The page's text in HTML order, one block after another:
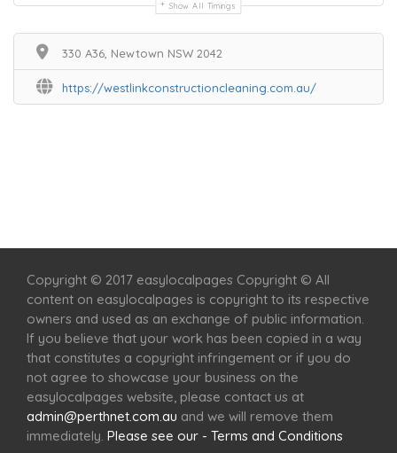
Show All Timings
330 A36, Newtown NSW 2042
https://westlinkconstructioncleaning.com.au/
Copyright © 2017 easylocalpages Copyright © All
content on easylocalpages is copyright to its respective
owners and used as an exchange of public information.
If you believe that your work has been copied in a way
that constitutes a copyright infringement or if you do
not agree to showcase your business on the
easylocalpages website, please contact us at
admin@perthnet.com.au and we will remove them
immediately. Please see our - Terms and Conditions